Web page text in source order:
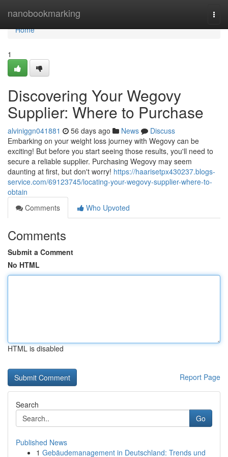
nanobookmarking
Home
Home
1
Discovering Your Wegovy
Supplier: Where to Purchase
alviniggn041881 56 days ago News
Discuss
Embarking on your weight loss journey with Wegovy can be
exciting! But before you start seeing those results, you'll need to
secure a reliable supplier. Purchasing Wegovy may seem
daunting at first, but don't worry! https://haarisetpx430237.blogs-
service.com/69123745/locating-your-wegovy-supplier-where-to-
obtain
Comments
Who Upvoted
Comments
Submit a Comment
No HTML
HTML is disabled
Report Page
Search
Go
Published News
1 Gebäudemanagement in Deutschland: Trends und